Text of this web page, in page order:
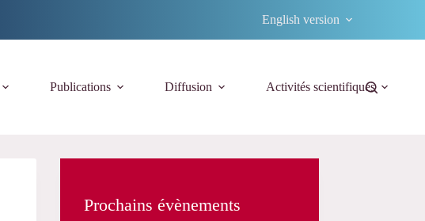
English version
Publications Diffusion Activités scientifiques
Prochains évènements